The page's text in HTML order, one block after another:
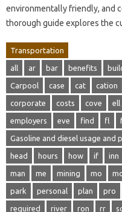
environmentally friendly, and
thorough guide explores the
Transportation
all ar bar benefits
Carpool case cat cation
corporate costs cove ell
employers eve find fl
Gasoline and diesel usage and
head hours how if inn
man me mining mo
park personal plan pro
required river ron rr